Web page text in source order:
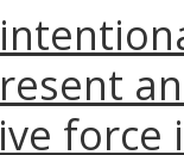
force